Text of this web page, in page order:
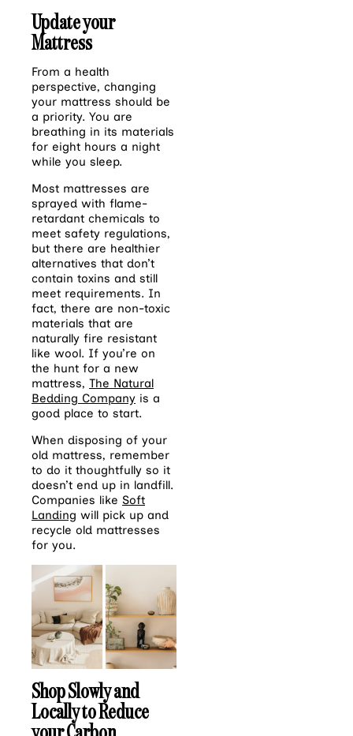
Update your
Mattress
From a health
perspective, changing
your mattress should be
a priority. You are
breathing in its materials
for eight hours a night
while you sleep.
Most mattresses are
sprayed with flame-
retardant chemicals to
meet safety regulations,
but there are healthier
alternatives that don’t
contain toxins and still
meet requirements. In
fact, there are non-toxic
materials that are
naturally fire resistant
like wool. If you’re on
the hunt for a new
mattress, The Natural
Bedding Company is a
good place to start.
When disposing of your
old mattress, remember
to do it thoughtfully so it
doesn’t end up in landfill.
Companies like Soft
Landing will pick up and
recycle old mattresses
for you.
Shop Slowly and
Locally to Reduce